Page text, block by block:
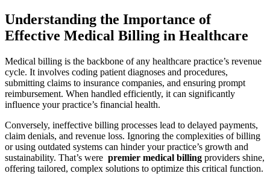
Understanding the Importance of
Effective Medical Billing in Healthcare
Medical billing is the‌ backbone of any healthcare⁣ practice’s⁤ revenue
cycle.​ It involves coding patient diagnoses and procedures,
submitting claims‍ to‌ insurance companies, and ensuring prompt
reimbursement. When handled efficiently, it can significantly
influence your practice’s financial ⁣health.
Conversely, ineffective billing​ processes⁢ lead to​ delayed payments,
claim denials, and revenue ​loss. ⁢Ignoring the complexities of billing
or​ using outdated systems can hinder ​your practice’s growth and
sustainability.⁢ That’s were ​ premier medical‍ billing providers shine,
offering tailored, complex solutions to optimize this critical function.